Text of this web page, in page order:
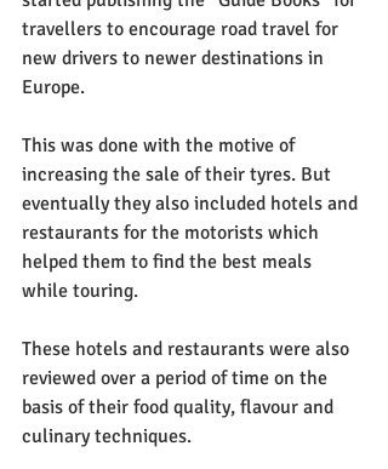
travellers to encourage road travel for
new drivers to newer destinations in
Europe.
This was done with the motive of
increasing the sale of their tyres. But
eventually they also included hotels and
restaurants for the motorists which
helped them to find the best meals
while touring.
These hotels and restaurants were also
reviewed over a period of time on the
basis of their food quality, flavour and
culinary techniques.